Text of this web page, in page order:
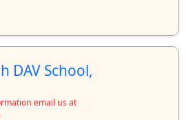
DAV School,
email us at